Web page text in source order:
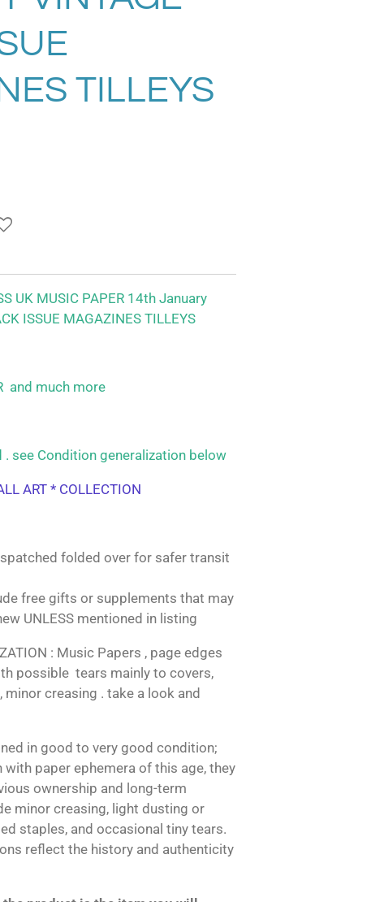
TILLEYS
UK MUSIC PAPER 14th January
ISSUE MAGAZINES TILLEYS
and much more
. see Condition generalization below
ART * COLLECTION
folded over for safer transit
free gifts or supplements that may
UNLESS mentioned in listing
: Music Papers , page edges
possible tears mainly to covers,
creasing . take a look and
in good to very good condition;
with paper ephemera of this age, they
ownership and long-term
minor creasing, light dusting or
staples, and occasional tiny tears.
reflect the history and authenticity